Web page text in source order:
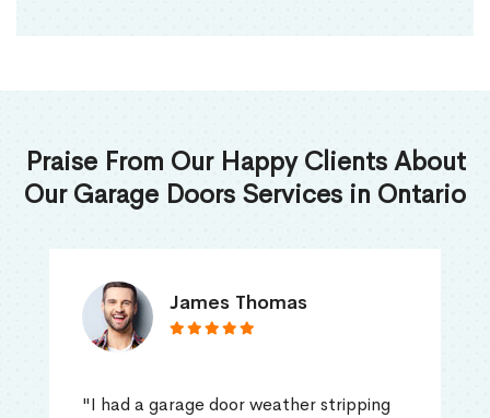
Praise From Our Happy Clients About
Our Garage Doors Services in Ontario
James Thomas
"I had a garage door weather stripping